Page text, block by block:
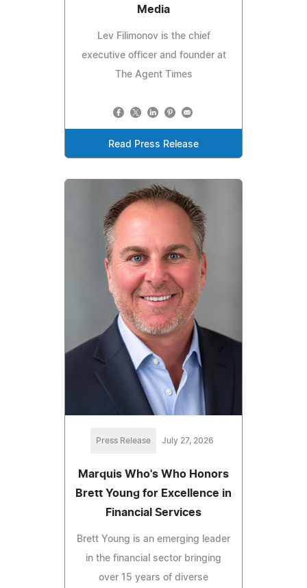
Media
Lev Filimonov is the chief
executive officer and founder at
The Agent Times
Read Press Release
Press Release July 27, 2026
Marquis Who's Who Honors
Brett Young for Excellence in
Financial Services
Brett Young is an emerging leader
in the financial sector bringing
over 15 years of diverse